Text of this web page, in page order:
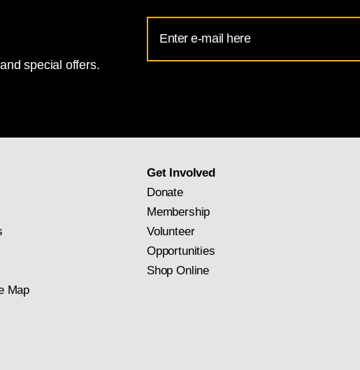
special offers.
Address
for
Map
Get Involved
Donate
Membership
Volunteer
Opportunities
Shop Online